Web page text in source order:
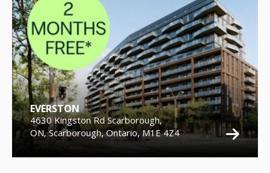
EVERSTON
4630 Kingston Rd Scarborough,
ON, Scarborough, Ontario, M1E 4Z4